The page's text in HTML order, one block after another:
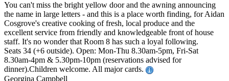
You can't miss the bright yellow door and the awning announcing
the name in large letters - and this is a place worth finding, for Aidan
Cosgrove's creative cooking of fresh, local produce and the
excellent service from friendly and knowledgeable front of house
staff. It's no wonder that Room 8 has such a loyal following.
Seats 34 (+6 outside). Open: Mon-Thu 8.30am-5pm, Fri-Sat
8.30am-4pm & 5.30pm-10pm (reservations advised for
dinner).Children welcome. All major cards.
Georgina Campbell